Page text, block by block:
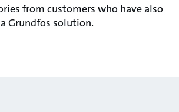
from customers who have also
Grundfos solution.